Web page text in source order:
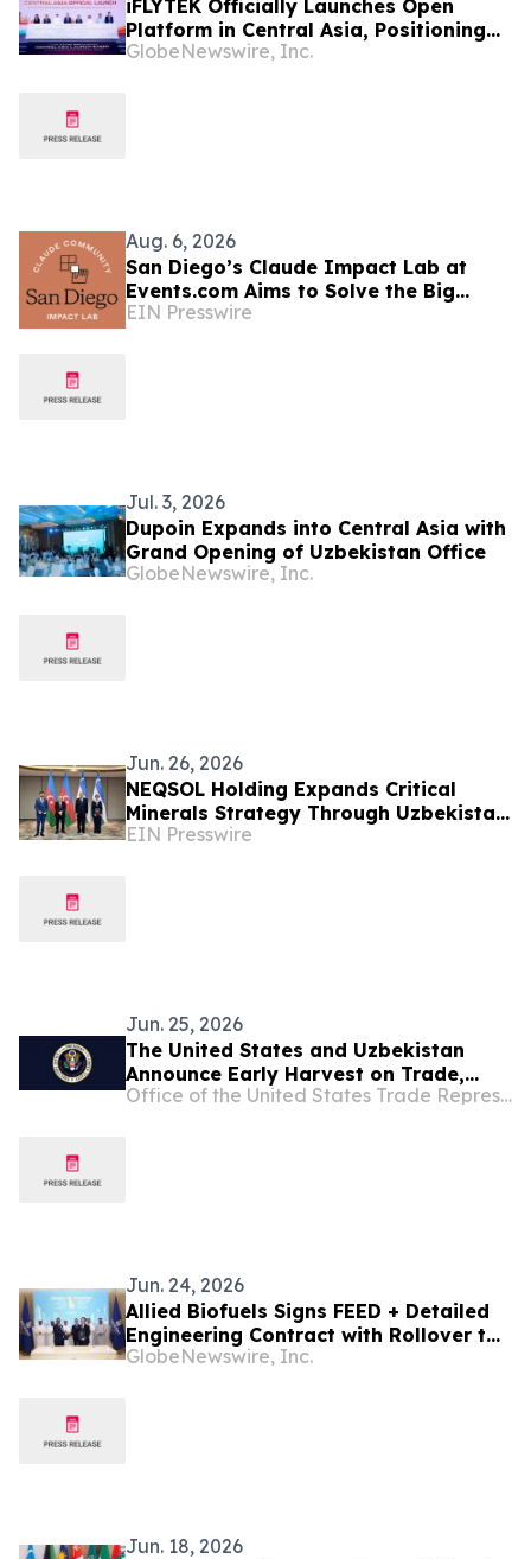
iFLYTEK Officially Launches Open
Platform in Central Asia, Positioning
Uzbekistan as a New Regional AI Hub
GlobeNewswire, Inc.
Aug. 6, 2026
San Diego’s Claude Impact Lab at
Events.com Aims to Solve the Big
Questions Communities Have About AI
EIN Presswire
Jul. 3, 2026
Dupoin Expands into Central Asia with
Grand Opening of Uzbekistan Office
GlobeNewswire, Inc.
Jun. 26, 2026
NEQSOL Holding Expands Critical
Minerals Strategy Through Uzbekistan
Cooperation Agreement
EIN Presswire
Jun. 25, 2026
The United States and Uzbekistan
Announce Early Harvest on Trade,
Accelerate Agreement on Reciprocal Office of the United States Trade Representative
Jun. 24, 2026
Allied Biofuels Signs FEED + Detailed
Engineering Contract with Rollover to
EPC with Sinopec Engineering Group
GlobeNewswire, Inc.
Jun. 18, 2026